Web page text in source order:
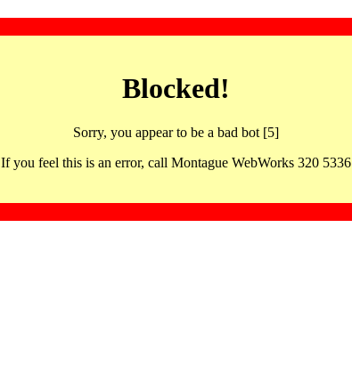
Blocked!
Sorry, you appear to be a bad bot [5]
If you feel this is an error, call Montague WebWorks 320 5336